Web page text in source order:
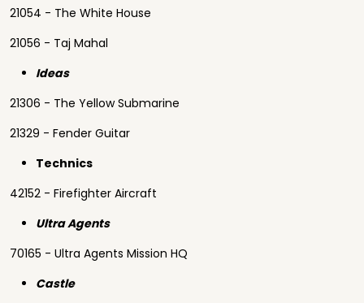
21054 - The White House
21056 - Taj Mahal
Ideas
21306 - The Yellow Submarine
21329 - Fender Guitar
Technics
42152 - Firefighter Aircraft
Ultra Agents
70165 - Ultra Agents Mission HQ
Castle